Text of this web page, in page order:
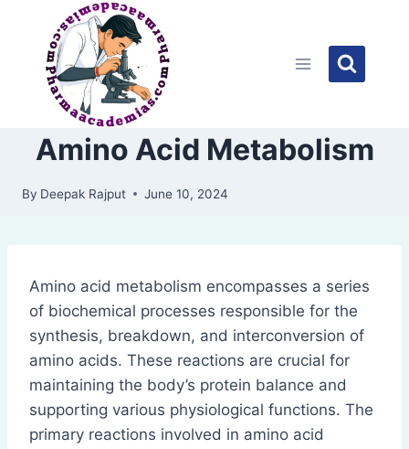
content
Amino Acid Metabolism
By Deepak Rajput June 10, 2024
Amino acid metabolism encompasses a series
of biochemical processes responsible for the
synthesis, breakdown, and interconversion of
amino acids. These reactions are crucial for
maintaining the body’s protein balance and
supporting various physiological functions. The
primary reactions involved in amino acid